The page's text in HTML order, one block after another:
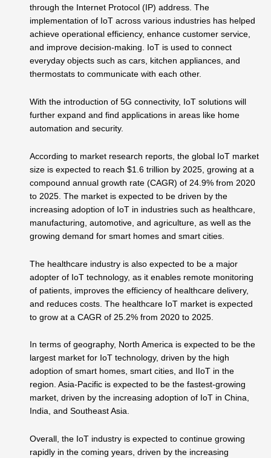
through the Internet Protocol (IP) address. The
implementation of IoT across various industries has helped
achieve operational efficiency, enhance customer service,
and improve decision-making. IoT is used to connect
everyday objects such as cars, kitchen appliances, and
thermostats to communicate with each other.
With the introduction of 5G connectivity, IoT solutions will
further expand and find applications in areas like home
automation and security.
According to market research reports, the global IoT market
size is expected to reach $1.6 trillion by 2025, growing at a
compound annual growth rate (CAGR) of 24.9% from 2020
to 2025. The market is expected to be driven by the
increasing adoption of IoT in industries such as healthcare,
manufacturing, automotive, and agriculture, as well as the
growing demand for smart homes and smart cities.
The healthcare industry is also expected to be a major
adopter of IoT technology, as it enables remote monitoring
of patients, improves the efficiency of healthcare delivery,
and reduces costs. The healthcare IoT market is expected
to grow at a CAGR of 25.2% from 2020 to 2025.
In terms of geography, North America is expected to be the
largest market for IoT technology, driven by the high
adoption of smart homes, smart cities, and IIoT in the
region. Asia-Pacific is expected to be the fastest-growing
market, driven by the increasing adoption of IoT in China,
India, and Southeast Asia.
Overall, the IoT industry is expected to continue growing
rapidly in the coming years, driven by the increasing